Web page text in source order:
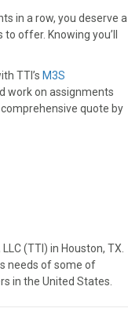
in a row, you deserve a
offer. Knowing you’ll
TTI’s M3S
work on assignments
quote by
(TTI) in Houston, TX.
needs of some of
in the United States.